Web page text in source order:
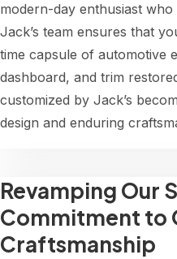
modern-day enthusiast
Jack’s team ensures that
time capsule of automotive
dashboard, and trim
customized by Jack’s
design and enduring
Revamping Our
Commitment to
Craftsmanship